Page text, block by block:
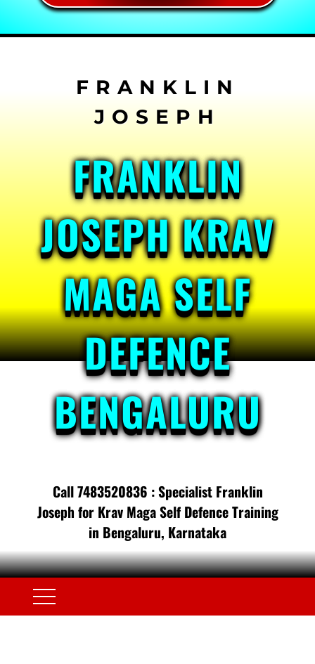
FRANKLIN
JOSEPH KRAV
MAGA SELF
DEFENCE
BENGALURU
Call 7483520836 : Specialist Franklin
Joseph for Krav Maga Self Defence Training
in Bengaluru, Karnataka